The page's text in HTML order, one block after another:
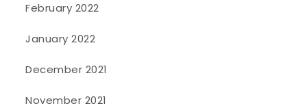
February 2022
January 2022
December 2021
November 2021